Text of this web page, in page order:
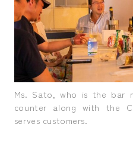
Ms. Sato, who is the bar
counter along with the
serves customers.